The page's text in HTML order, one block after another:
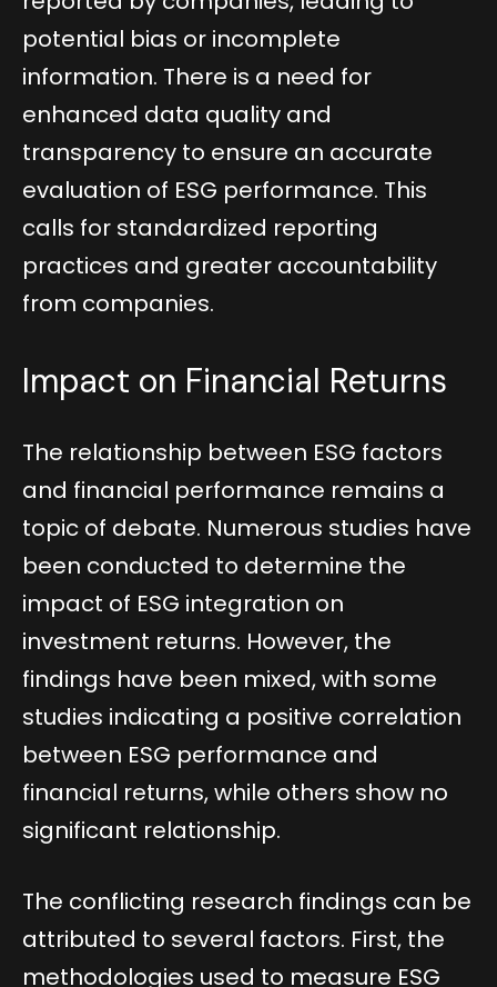
potential bias or incomplete
information. There is a need for
enhanced data quality and
transparency to ensure an accurate
evaluation of ESG performance. This
calls for standardized reporting
practices and greater accountability
from companies.
Impact on Financial Returns
The relationship between ESG factors
and financial performance remains a
topic of debate. Numerous studies have
been conducted to determine the
impact of ESG integration on
investment returns. However, the
findings have been mixed, with some
studies indicating a positive correlation
between ESG performance and
financial returns, while others show no
significant relationship.
The conflicting research findings can be
attributed to several factors. First, the
methodologies used to measure ESG